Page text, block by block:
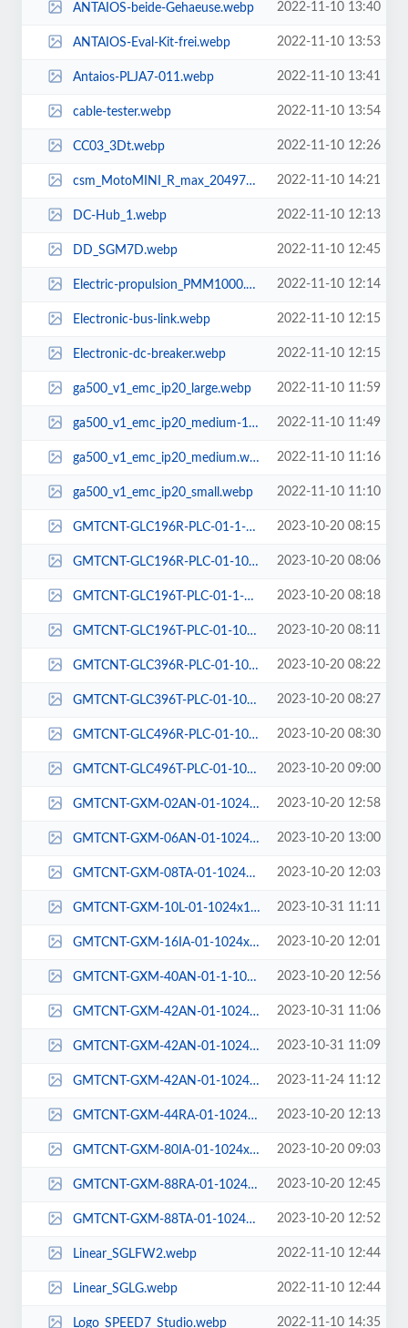
ANTAIOS-beide-Gehaeuse.webp 2022-11-10 13:40
ANTAIOS-Eval-Kit-frei.webp 2022-11-10 13:53
Antaios-PLJA7-011.webp 2022-11-10 13:41
cable-tester.webp 2022-11-10 13:54
CC03_3Dt.webp 2022-11-10 12:26
csm_MotoMINI_R_max_204970af16.webp 2022-11-10 14:21
DC-Hub_1.webp 2022-11-10 12:13
DD_SGM7D.webp 2022-11-10 12:45
Electric-propulsion_PMM1000.webp 2022-11-10 12:14
Electronic-bus-link.webp 2022-11-10 12:15
Electronic-dc-breaker.webp 2022-11-10 12:15
ga500_v1_emc_ip20_large.webp 2022-11-10 11:59
ga500_v1_emc_ip20_medium-1.webp 2022-11-10 11:49
ga500_v1_emc_ip20_medium.webp 2022-11-10 11:16
ga500_v1_emc_ip20_small.webp 2022-11-10 11:10
GMTCNT-GLC196R-PLC-01-1-1024x1024.png 2023-10-20 08:15
GMTCNT-GLC196R-PLC-01-1024x1024.png 2023-10-20 08:06
GMTCNT-GLC196T-PLC-01-1-1024x1024.png 2023-10-20 08:18
GMTCNT-GLC196T-PLC-01-1024x1024-1.png 2023-10-20 08:11
GMTCNT-GLC396R-PLC-01-1024x1024.png 2023-10-20 08:22
GMTCNT-GLC396T-PLC-01-1024x1024.png 2023-10-20 08:27
GMTCNT-GLC496R-PLC-01-1024x1024.png 2023-10-20 08:30
GMTCNT-GLC496T-PLC-01-1024x1024.png 2023-10-20 09:00
GMTCNT-GXM-02AN-01-1024x1024.png 2023-10-20 12:58
GMTCNT-GXM-06AN-01-1024x1024.png 2023-10-20 13:00
GMTCNT-GXM-08TA-01-1024x1024.png 2023-10-20 12:03
GMTCNT-GXM-10L-01-1024x1024.png 2023-10-31 11:11
GMTCNT-GXM-16IA-01-1024x1024.png 2023-10-20 12:01
GMTCNT-GXM-40AN-01-1-1024x1024.png 2023-10-20 12:56
GMTCNT-GXM-42AN-01-1024x1024-1.png 2023-10-31 11:06
GMTCNT-GXM-42AN-01-1024x1024-1_1.png 2023-10-31 11:09
GMTCNT-GXM-42AN-01-1024x1024-2.png 2023-11-24 11:12
GMTCNT-GXM-44RA-01-1024x1024.png 2023-10-20 12:13
GMTCNT-GXM-80IA-01-1024x1024.png 2023-10-20 09:03
GMTCNT-GXM-88RA-01-1024x1024.png 2023-10-20 12:45
GMTCNT-GXM-88TA-01-1024x1024.png 2023-10-20 12:52
Linear_SGLFW2.webp 2022-11-10 12:44
Linear_SGLG.webp 2022-11-10 12:44
Logo_SPEED7_Studio.webp 2022-11-10 14:35